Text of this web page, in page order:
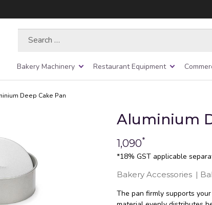
Bakery Machinery Restaurant Equipment
Deep Cake Pan
Aluminium
1,090*
*18% GST applicable
Bakery Accessories |
The pan firmly supports